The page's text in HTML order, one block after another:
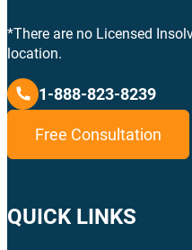
*There are no Licensed
location.
1-888-823-8239
Free Consultation
QUICK LINKS